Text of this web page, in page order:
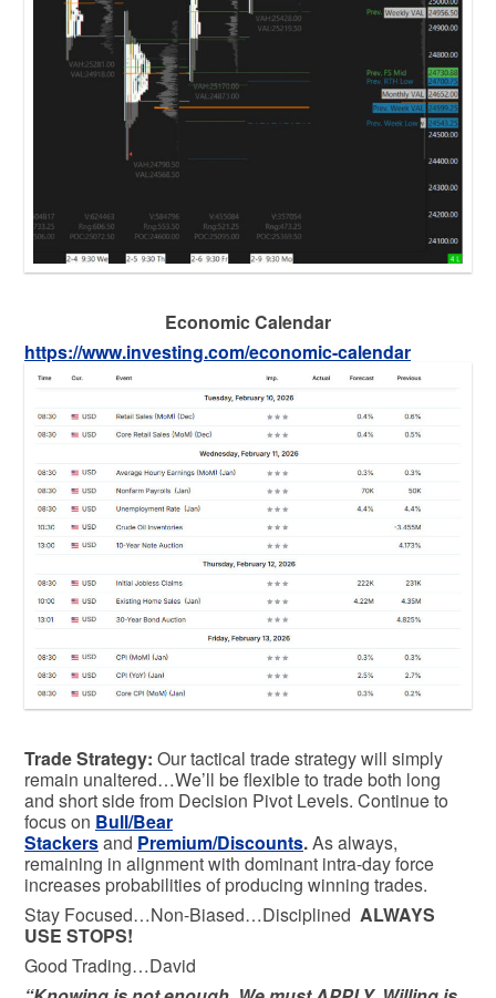
Economic Calendar
https://www.investing.com/economic-calendar
Trade Strategy: Our tactical trade strategy will simply
remain unaltered…We’ll be flexible to trade both long
and short side from Decision Pivot Levels. Continue to
focus on Bull/Bear
Stackersand Premium/Discounts.As always,
remaining in alignment with dominant intra-day force
increases probabilities of producing winning trades.
Stay Focused…Non-Biased…Disciplined ALWAYS
USE STOPS!
Good Trading…David